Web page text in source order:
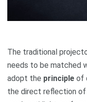
The traditional
needs to be matched
adopt the principle of
the direct reflection of